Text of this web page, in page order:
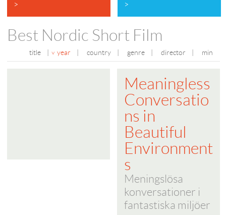
> >
Best Nordic Short Film
title year country genre director min
Meaningless
Conversatio
ns in
Beautiful
Environment
s
Meningslösa
konversationer i
fantastiska miljöer